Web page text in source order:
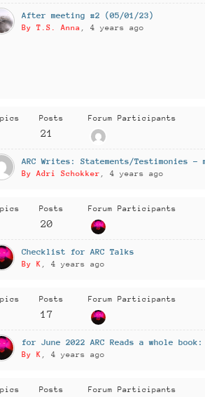
After meeting #2 (05/01/23)
By T.S. Anna , 4 years ago
Posts
21
Forum Participants
ARC Writes: Statements/Testimonies -
By Adri Schokker , 4 years ago
Posts
20
Forum Participants
Checklist for ARC Talks
By K , 4 years ago
Posts
17
Forum Participants
for June 2022 ARC Reads a whole book: IN
By K , 4 years ago
Posts Forum Participants